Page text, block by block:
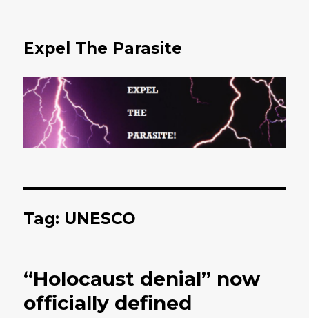
Expel The Parasite
Tag: UNESCO
“Holocaust denial” now
officially defined